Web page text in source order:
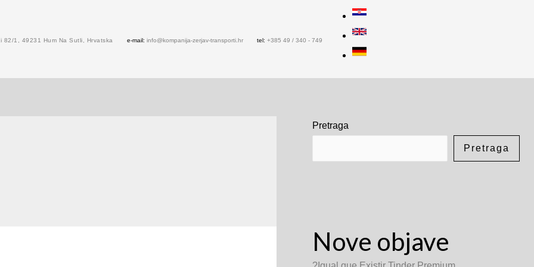
82/1, 49231 Hum Na Sutli, Hrvatska e-mail: info@kompanija-zerjav-transporti.hr tel: +385 49 / 340 - 749
Pretraga
Pretraga
Nove objave